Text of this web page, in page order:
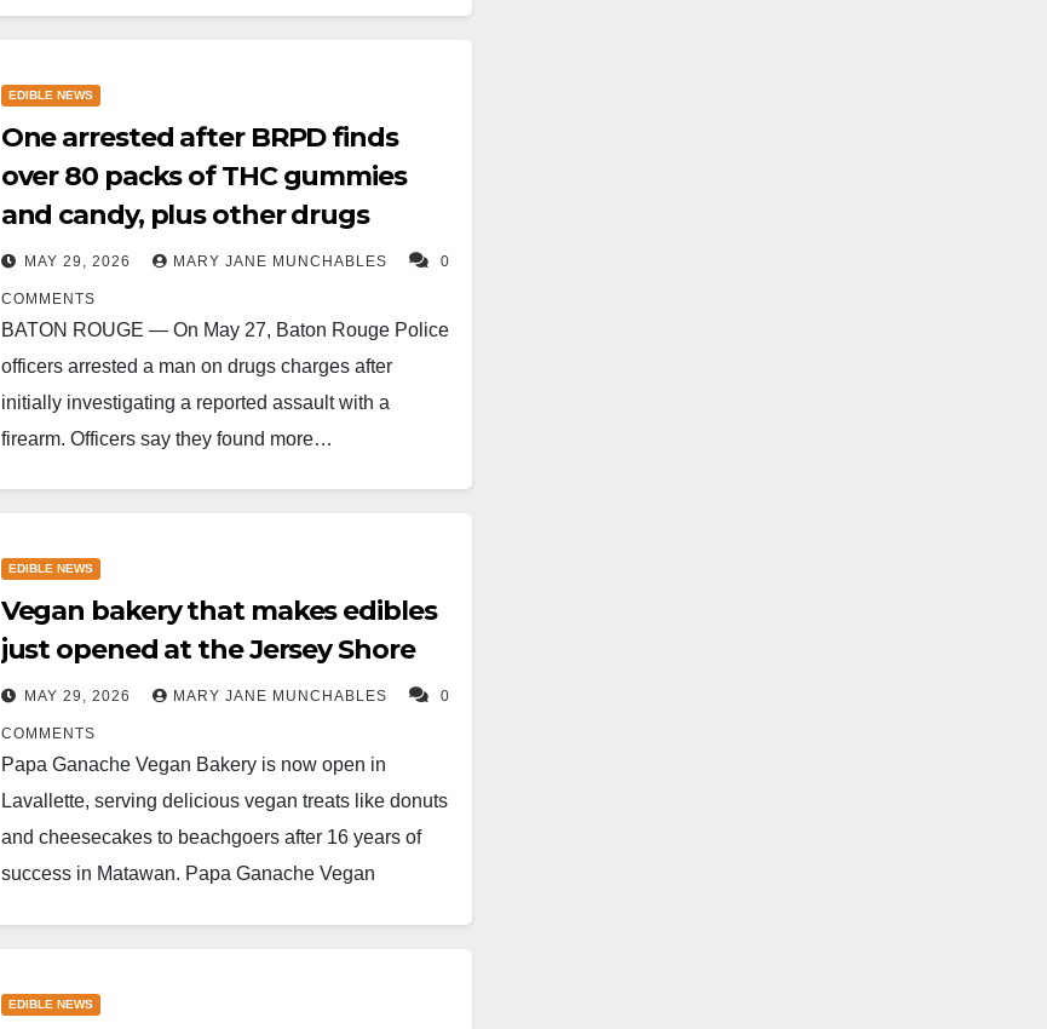
EDIBLE NEWS
One arrested after BRPD finds
over 80 packs of THC gummies
and candy, plus other drugs
MAY 29, 2026 MARY JANE MUNCHABLES 0
COMMENTS
BATON ROUGE — On May 27, Baton Rouge Police
officers arrested a man on drugs charges after
initially investigating a reported assault with a
firearm. Officers say they found more…
EDIBLE NEWS
Vegan bakery that makes edibles
just opened at the Jersey Shore
MAY 29, 2026 MARY JANE MUNCHABLES 0
COMMENTS
Papa Ganache Vegan Bakery is now open in
Lavallette, serving delicious vegan treats like donuts
and cheesecakes to beachgoers after 16 years of
success in Matawan. ​Papa Ganache Vegan
EDIBLE NEWS